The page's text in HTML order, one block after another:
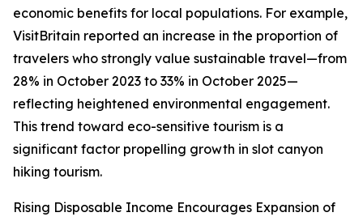
economic benefits for local populations. For example,
VisitBritain reported an increase in the proportion of
travelers who strongly value sustainable travel—from
28% in October 2023 to 33% in October 2025—
reflecting heightened environmental engagement.
This trend toward eco-sensitive tourism is a
significant factor propelling growth in slot canyon
hiking tourism.
Rising Disposable Income Encourages Expansion of